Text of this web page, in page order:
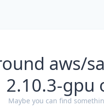
aws/
2.10.3-gpu
Maybe you can find